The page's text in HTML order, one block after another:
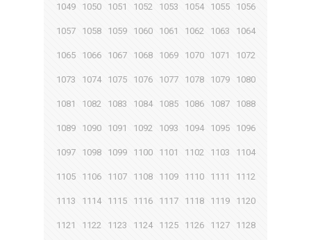
1049 1050 1051 1052 1053 1054 1055 1056
1057 1058 1059 1060 1061 1062 1063 1064
1065 1066 1067 1068 1069 1070 1071 1072
1073 1074 1075 1076 1077 1078 1079 1080
1081 1082 1083 1084 1085 1086 1087 1088
1089 1090 1091 1092 1093 1094 1095 1096
1097 1098 1099 1100 1101 1102 1103 1104
1105 1106 1107 1108 1109 1110 1111 1112
1113 1114 1115 1116 1117 1118 1119 1120
1121 1122 1123 1124 1125 1126 1127 1128